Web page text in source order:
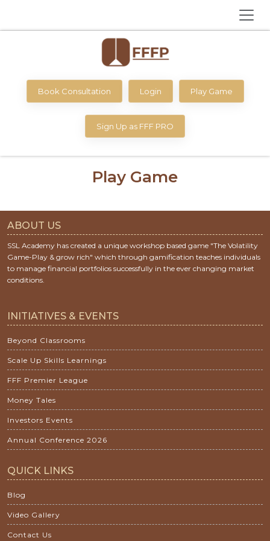
Book Consultation Login Play Game
Sign Up as FFF PRO
Play Game
ABOUT US
SSL Academy has created a unique workshop based game "The Volatility
Game-Play & grow rich" which through gamification teaches individuals
to manage financial portfolios successfully in the ever changing market
conditions.
INITIATIVES & EVENTS
Beyond Classrooms
Scale Up Skills Learnings
FFF Premier League
Money Tales
Investors Events
Annual Conference 2026
QUICK LINKS
Blog
Video Gallery
Contact Us